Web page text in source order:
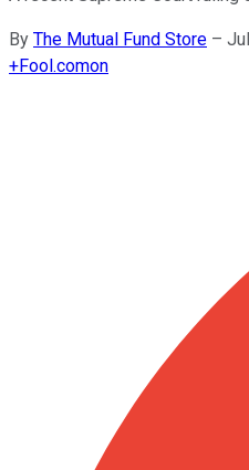
By The Mutual Fund Store –
+Fool.comon